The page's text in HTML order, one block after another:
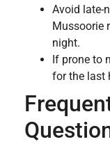
Avoid late-
Mussoorie
night.
If prone to
for the last